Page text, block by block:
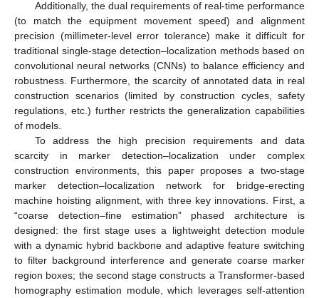
Additionally, the dual requirements of real-time performance
(to match the equipment movement speed) and alignment
precision (millimeter-level error tolerance) make it difficult for
traditional single-stage detection–localization methods based on
convolutional neural networks (CNNs) to balance efficiency and
robustness. Furthermore, the scarcity of annotated data in real
construction scenarios (limited by construction cycles, safety
regulations, etc.) further restricts the generalization capabilities
of models.
To address the high precision requirements and data
scarcity in marker detection–localization under complex
construction environments, this paper proposes a two-stage
marker detection–localization network for bridge-erecting
machine hoisting alignment, with three key innovations. First, a
“coarse detection–fine estimation” phased architecture is
designed: the first stage uses a lightweight detection module
with a dynamic hybrid backbone and adaptive feature switching
to filter background interference and generate coarse marker
region boxes; the second stage constructs a Transformer-based
homography estimation module, which leverages self-attention